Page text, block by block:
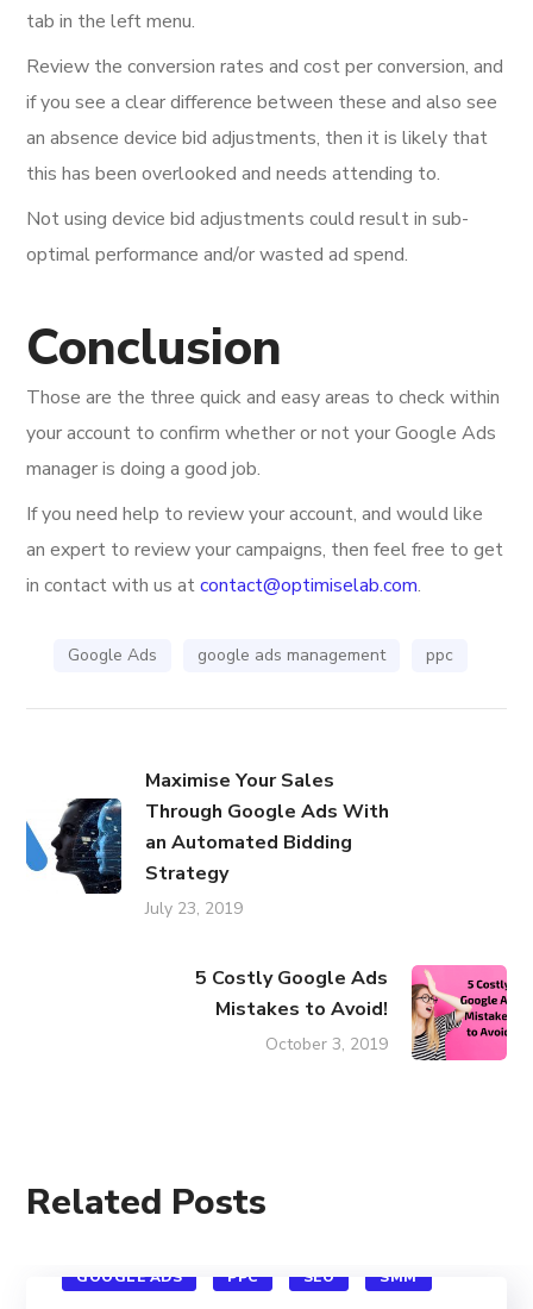
tab in the left menu.
Review the conversion rates and cost per conversion, and
if you see a clear difference between these and also see
an absence device bid adjustments, then it is likely that
this has been overlooked and needs attending to.
Not using device bid adjustments could result in sub-
optimal performance and/or wasted ad spend.
Conclusion
Those are the three quick and easy areas to check within
your account to confirm whether or not your Google Ads
manager is doing a good job.
If you need help to review your account, and would like
an expert to review your campaigns, then feel free to get
in contact with us atcontact@optimiselab.com.
Google Ads google ads management ppc
Maximise Your Sales
Through Google Ads With
an Automated Bidding
Strategy
July 23, 2019
5 Costly Google Ads
Mistakes to Avoid!
October 3, 2019
Related Posts
GOOGLE ADS PPC SEO SMM